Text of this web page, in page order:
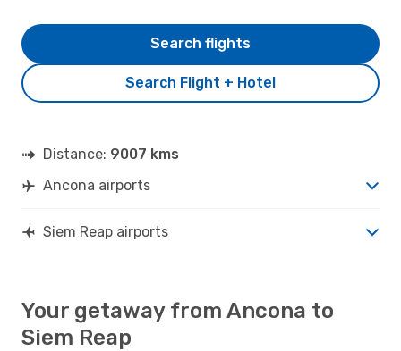
Search Flight + Hotel
Search flights
Distance: 9007 kms
Ancona airports
Siem Reap airports
Your getaway from Ancona to
Siem Reap